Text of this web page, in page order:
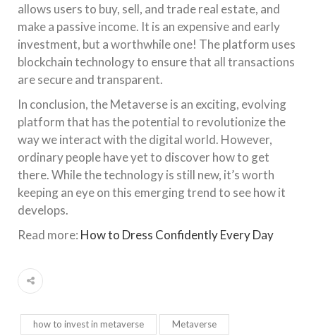
allows users to buy, sell, and trade real estate, and
make a passive income. It is an expensive and early
investment, but a worthwhile one! The platform uses
blockchain technology to ensure that all transactions
are secure and transparent.
In conclusion, the Metaverse is an exciting, evolving
platform that has the potential to revolutionize the
way we interact with the digital world. However,
ordinary people have yet to discover how to get
there. While the technology is still new, it’s worth
keeping an eye on this emerging trend to see how it
develops.
Read more: How to Dress Confidently Every Day
how to invest in metaverse Metaverse